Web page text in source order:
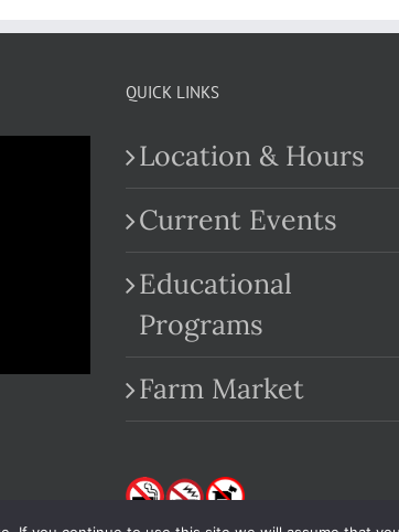
QUICK LINKS
Location & Hours
Current Events
Educational
Programs
Farm Market